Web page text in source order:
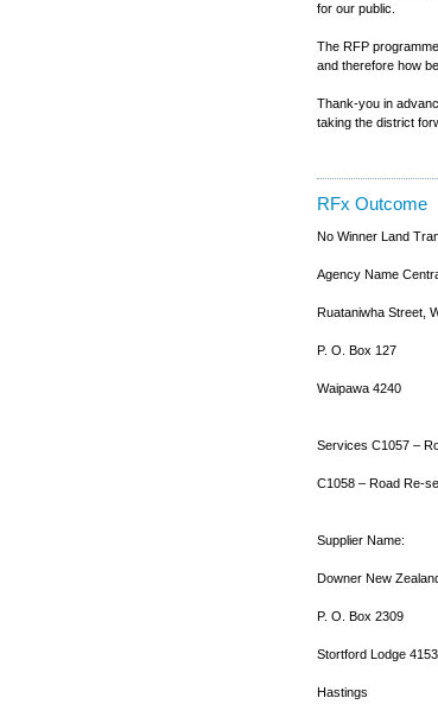
for our public.
The RFP
and therefore how
Thank-you in
taking the district
RFx Outcome
No Winner Land
Agency Name
Ruataniwha Street,
P. O. Box 127
Waipawa 4240
Services C1057 –
C1058 – Road Re-
Supplier Name:
Downer New
P. O. Box 2309
Stortford Lodge 4153
Hastings